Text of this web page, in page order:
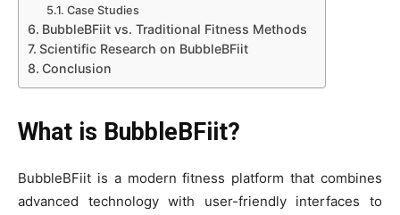
Case Studies
BubbleBFiit vs. Traditional Fitness Methods
Scientific Research on BubbleBFiit
Conclusion
What is BubbleBFiit?
BubbleBFiit is a modern fitness platform that combines
advanced technology with user-friendly interfaces to